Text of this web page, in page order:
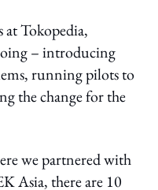
at Tokopedia,
– introducing
running pilots to
the change for the
we partnered with
Asia, there are 10